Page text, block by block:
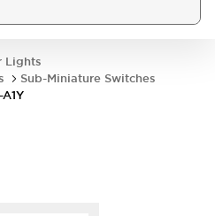
Lights
Sub-Miniature Switches